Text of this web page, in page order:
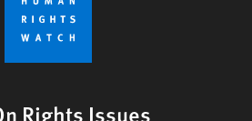
Rights Issues